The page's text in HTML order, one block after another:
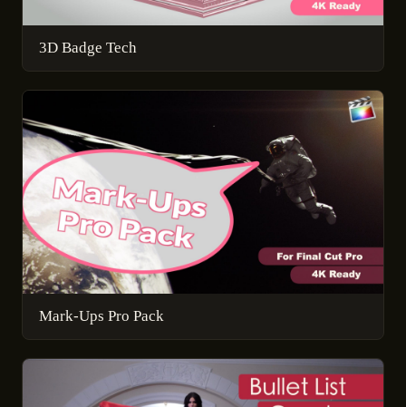
3D Badge Tech
Mark-Ups Pro Pack